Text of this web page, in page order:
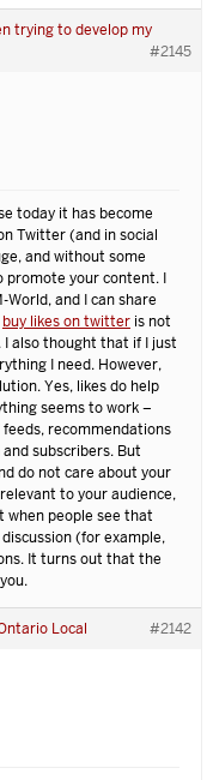
trying to develop my
#2145
today it has become
Twitter (and in social
and without some
promote your content. I
and I can share
buy likes on twitteris not
also thought that if I just
I need. However,
Yes, likes do help
seems to work –
recommendations
subscribers. But
do not care about your
to your audience,
when people see that
(for example,
It turns out that the
Local #2142